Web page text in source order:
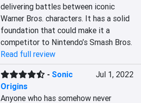
delivering battles between iconic
Warner Bros. characters. It has a solid
foundation that could make it a
competitor to Nintendo’s Smash Bros.
Read full review
-Sonic
Origins
Jul 1, 2022
Anyone who has somehow never